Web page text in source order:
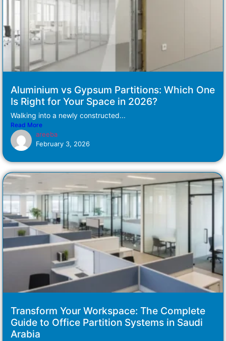
Aluminium vs Gypsum Partitions: Which One
Is Right for Your Space in 2026?
Walking into a newly constructed...
Read More
areeba
February 3, 2026
Transform Your Workspace: The Complete
Guide to Office Partition Systems in Saudi
Arabia